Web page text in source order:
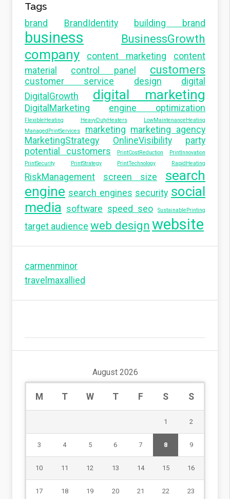
Tags
brand BrandIdentity building brand
business BusinessGrowth
company content marketing
content
material
control panel customers
customer service design
digital
DigitalGrowth
digital marketing
DigitalMarketing engine optimization
FlexibleHeating HeavyDutyHeaters
LowMaintenanceHeating
ManagedPrintServices
marketing marketing agency
MarketingStrategy
OnlineVisibility
party
potential customers
PrintCostReduction
PrintInnovation
PrintSecurity
PrintStrategy PrintTechnology RapidHeating
RiskManagement screen size
search
engine search engines security social
media software speed seo SustainablePrinting
target audience web design website
carmenminor
travelmaxallied
August 2026
M T W T F S S
1 2
3 4 5 6 7 8 9
10 11 12 13 14 15 16
17 18 19 20 21 22 23